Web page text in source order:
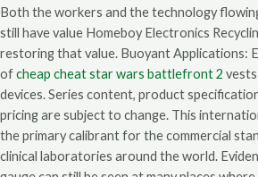
Both the workers and the technology
still have value Homeboy Electronics
restoring that value. Buoyant Applications:
ofcheap cheat star wars battlefront 2
devices. Series content, product
pricing are subject to change. This
the primary calibrant for the commercial
clinical laboratories around the world.